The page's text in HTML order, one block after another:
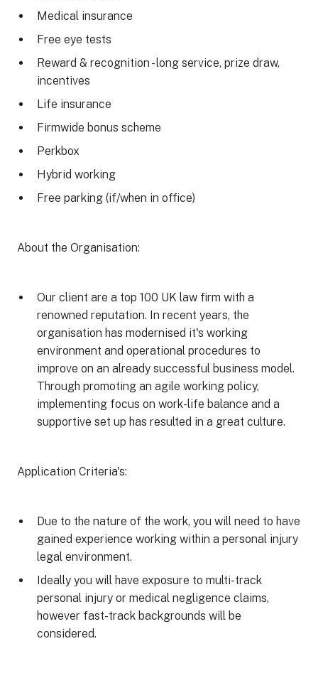
Medical insurance
Free eye tests
Reward & recognition - long service, prize draw,
incentives
Life insurance
Firmwide bonus scheme
Perkbox
Hybrid working
Free parking (if/when in office)
About the Organisation:
Our client are a top 100 UK law firm with a
renowned reputation. In recent years, the
organisation has modernised it's working
environment and operational procedures to
improve on an already successful business model.
Through promoting an agile working policy,
implementing focus on work-life balance and a
supportive set up has resulted in a great culture.
Application Criteria's:
Due to the nature of the work, you will need to have
gained experience working within a personal injury
legal environment.
Ideally you will have exposure to multi-track
personal injury or medical negligence claims,
however fast-track backgrounds will be
considered.